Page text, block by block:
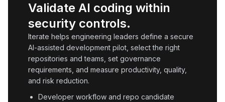
Validate AI coding within
security controls.
Iterate helps engineering leaders define a secure
AI-assisted development pilot, select the right
repositories and teams, set governance
requirements, and measure productivity, quality,
and risk reduction.
Developer workflow and repo candidate